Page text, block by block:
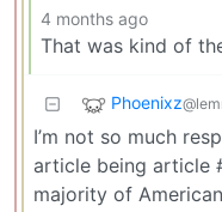
4 months ago
That was kind of
Phoenixz
I’m not so much
article being article
majority of